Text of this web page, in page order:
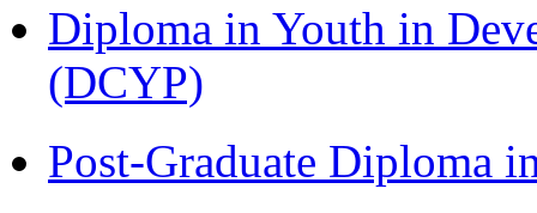
Diploma in Youth in
(DCYP)
Post-Graduate Diploma